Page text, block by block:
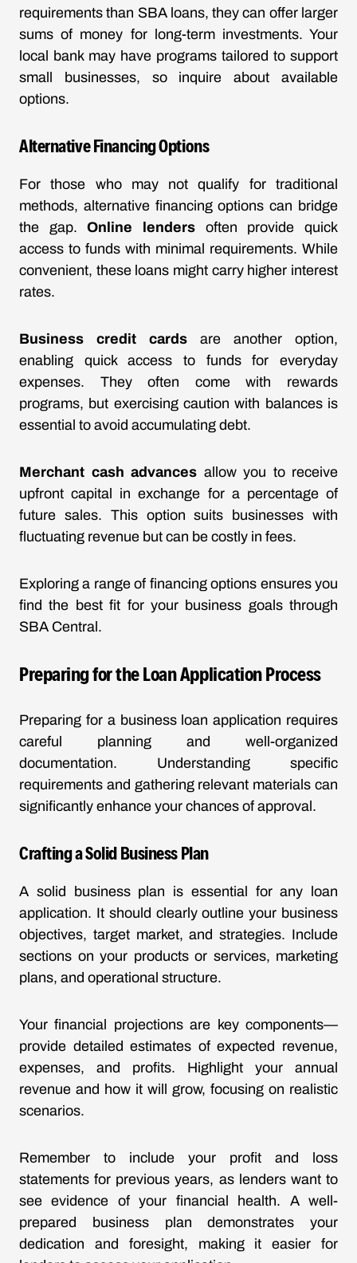
requirements than SBA loans, they can offer larger
sums of money for long-term investments. Your
local bank may have programs tailored to support
small businesses, so inquire about available
options.
Alternative Financing Options
For those who may not qualify for traditional
methods, alternative financing options can bridge
the gap.Online lenders often provide quick
access to funds with minimal requirements. While
convenient, these loans might carry higher interest
rates.
Business credit cards are another option,
enabling quick access to funds for everyday
expenses. They often come with rewards
programs, but exercising caution with balances is
essential to avoid accumulating debt.
Merchant cash advances allow you to receive
upfront capital in exchange for a percentage of
future sales. This option suits businesses with
fluctuating revenue but can be costly in fees.
Exploring a range of financing options ensures you
find the best fit for your business goals through
SBA Central .
Preparing for the Loan Application Process
Preparing for a business loan application requires
careful planning and well-organized
documentation. Understanding specific
requirements and gathering relevant materials can
significantly enhance your chances of approval.
Crafting a Solid Business Plan
A solid business plan is essential for any loan
application. It should clearly outline your business
objectives, target market, and strategies. Include
sections on your products or services, marketing
plans, and operational structure.
Your financial projections are key components—
provide detailed estimates of expected revenue,
expenses, and profits. Highlight your annual
revenue and how it will grow, focusing on realistic
scenarios.
Remember to include your profit and loss
statements for previous years, as lenders want to
see evidence of your financial health. A well-
prepared business plan demonstrates your
dedication and foresight, making it easier for